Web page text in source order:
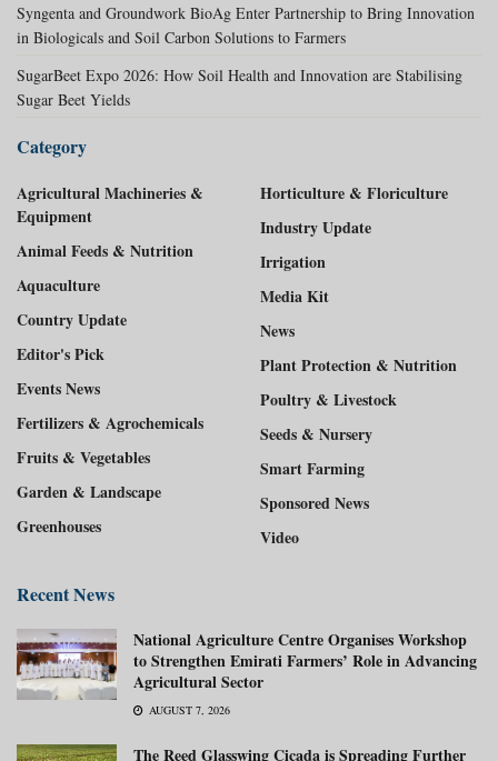
Syngenta and Groundwork BioAg Enter Partnership to Bring Innovation
in Biologicals and Soil Carbon Solutions to Farmers
SugarBeet Expo 2026: How Soil Health and Innovation are Stabilising
Sugar Beet Yields
Category
Agricultural Machineries &
Equipment
Animal Feeds & Nutrition
Aquaculture
Country Update
Editor's Pick
Events News
Fertilizers & Agrochemicals
Fruits & Vegetables
Garden & Landscape
Greenhouses
Horticulture & Floriculture
Industry Update
Irrigation
Media Kit
News
Plant Protection & Nutrition
Poultry & Livestock
Seeds & Nursery
Smart Farming
Sponsored News
Video
Recent News
National Agriculture Centre Organises Workshop
to Strengthen Emirati Farmers’ Role in Advancing
Agricultural Sector
AUGUST 7, 2026
The Reed Glasswing Cicada is Spreading Further